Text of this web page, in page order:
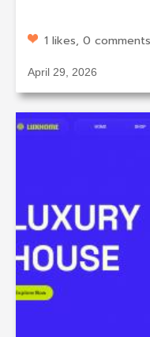
1 likes, 0 comments
April 29, 2026